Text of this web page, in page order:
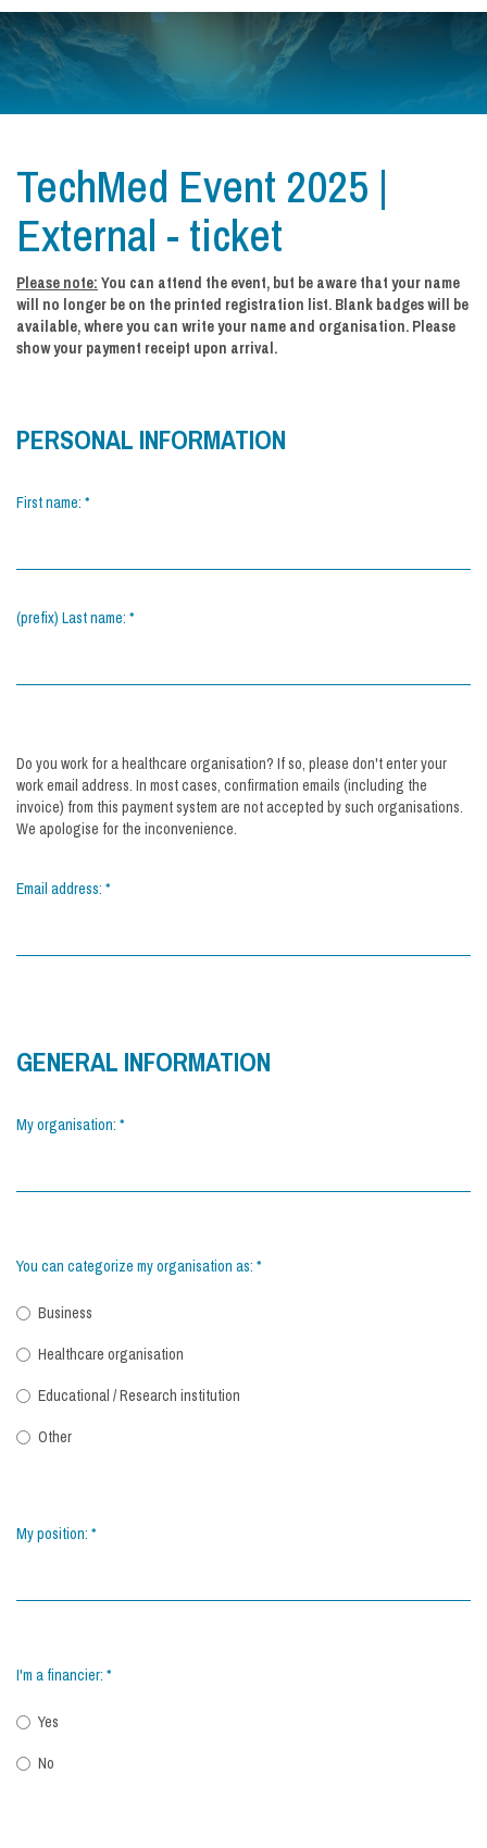
TechMed Event 2025 |
External - ticket
Please note: You can attend the event, but be aware that your name
will no longer be on the printed registration list. Blank badges will be
available, where you can write your name and organisation. Please
show your payment receipt upon arrival.
PERSONAL INFORMATION
First name: *
(prefix) Last name: *
Do you work for a healthcare organisation? If so, please don't enter your
work email address. In most cases, confirmation emails (including the
invoice) from this payment system are not accepted by such organisations.
We apologise for the inconvenience.
Email address: *
GENERAL INFORMATION
My organisation: *
You can categorize my organisation as: *
Business
Healthcare organisation
Educational / Research institution
Other
My position: *
I'm a financier: *
Yes
No